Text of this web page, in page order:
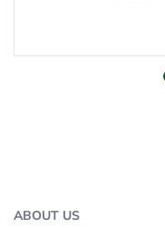
ABOUT US